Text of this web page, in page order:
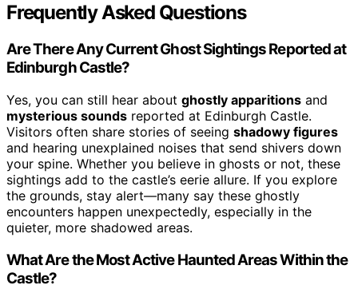
Frequently Asked Questions
Are There Any Current Ghost Sightings Reported at
Edinburgh Castle?
Yes, you can still hear about ghostly apparitions and
mysterious sounds reported at Edinburgh Castle.
Visitors often share stories of seeing shadowy figures
and hearing unexplained noises that send shivers down
your spine. Whether you believe in ghosts or not, these
sightings add to the castle’s eerie allure. If you explore
the grounds, stay alert—many say these ghostly
encounters happen unexpectedly, especially in the
quieter, more shadowed areas.
What Are the Most Active Haunted Areas Within the
Castle?